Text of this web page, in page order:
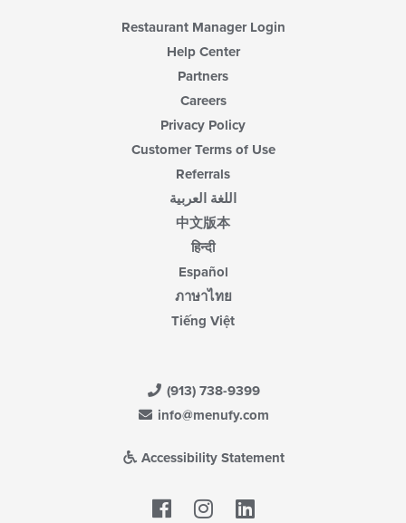
Restaurant Manager Login
Help Center
Partners
Careers
Privacy Policy
Customer Terms of Use
Referrals
اللغة العربية
中文版本
हिन्दी
Español
ภาษาไทย
Tiếng Việt
(913) 738-9399
info@menufy.com
Accessibility Statement
Facebook